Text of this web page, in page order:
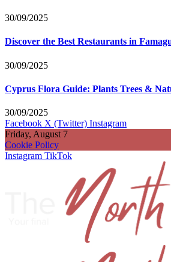
30/09/2025
Discover the Best Restaurants in
30/09/2025
Cyprus Flora Guide: Plants Trees &
30/09/2025
Facebook X (Twitter) Instagram
Friday, August 7
Cookie Policy
Instagram TikTok